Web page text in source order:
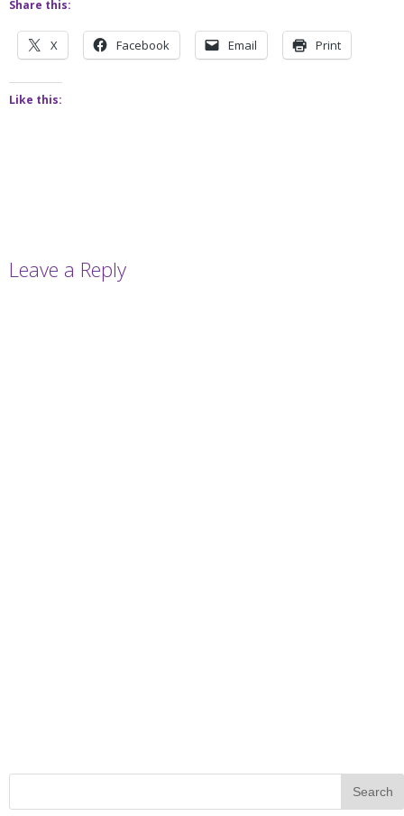
Share this:
X Facebook Email Print
Like this:
Leave a Reply